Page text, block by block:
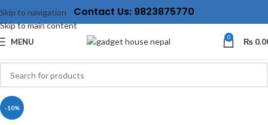
Skip to navigation
Skip to main content
Contact Us: 9823875770
MENU 0 ₨
-10%